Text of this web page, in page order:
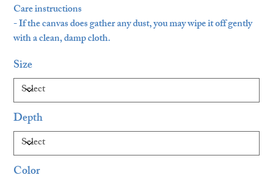
Care instructions
- If the canvas does gather any dust, you may wipe it off gently
with a clean, damp cloth.
Size
Depth